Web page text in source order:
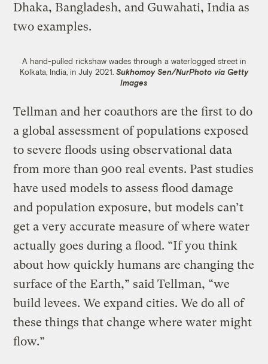
Dhaka, Bangladesh, and Guwahati, India as
two examples.
A hand-pulled rickshaw wades through a waterlogged street in
Kolkata, India, in July 2021. Sukhomoy Sen/NurPhoto via Getty
Images
Tellman and her coauthors are the first to do
a global assessment of populations exposed
to severe floods using observational data
from more than 900 real events. Past studies
have used models to assess flood damage
and population exposure, but models can’t
get a very accurate measure of where water
actually goes during a flood. “If you think
about how quickly humans are changing the
surface of the Earth,” said Tellman, “we
build levees. We expand cities. We do all of
these things that change where water might
flow.”